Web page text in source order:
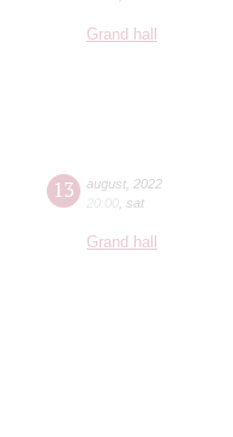
Grand hall
13 august 2022
20:00 sat
Grand hall